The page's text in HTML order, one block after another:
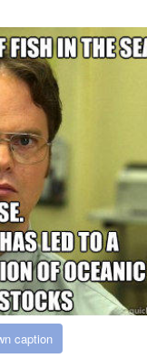
caption